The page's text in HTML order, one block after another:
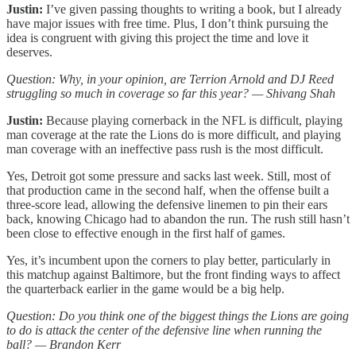
Justin: I’ve given passing thoughts to writing a book, but I already
have major issues with free time. Plus, I don’t think pursuing the
idea is congruent with giving this project the time and love it
deserves.
Question: Why, in your opinion, are Terrion Arnold and DJ Reed
struggling so much in coverage so far this year? — Shivang Shah
Justin: Because playing cornerback in the NFL is difficult, playing
man coverage at the rate the Lions do is more difficult, and playing
man coverage with an ineffective pass rush is the most difficult.
Yes, Detroit got some pressure and sacks last week. Still, most of
that production came in the second half, when the offense built a
three-score lead, allowing the defensive linemen to pin their ears
back, knowing Chicago had to abandon the run. The rush still hasn’t
been close to effective enough in the first half of games.
Yes, it’s incumbent upon the corners to play better, particularly in
this matchup against Baltimore, but the front finding ways to affect
the quarterback earlier in the game would be a big help.
Question: Do you think one of the biggest things the Lions are going
to do is attack the center of the defensive line when running the
ball? — Brandon Kerr